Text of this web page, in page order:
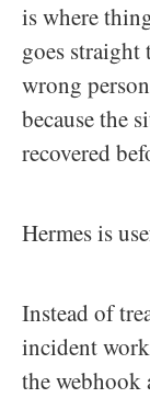
is where
goes straight
wrong
because the
recovered
Hermes is
Instead of
incident
the webhook